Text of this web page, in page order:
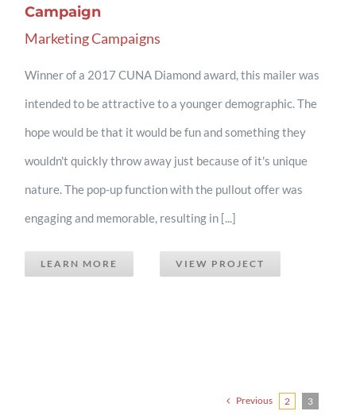
Campaign
Marketing Campaigns
Winner of a 2017 CUNA Diamond award, this mailer was
intended to be attractive to a younger demographic. The
hope would be that it would be fun and something they
wouldn't quickly throw away just because of it's unique
nature. The pop-up function with the pullout offer was
engaging and memorable, resulting in [...]
LEARN MORE VIEW PROJECT
Previous 2 3